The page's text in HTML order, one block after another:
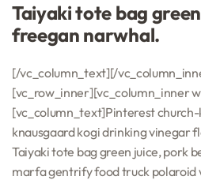
Taiyaki tote bag
freegan narwhal.
[/vc_column_text][/
[vc_row_inner][vc_column_inner
[vc_column_text]Pinterest
knausgaard kogi drinking vinegar
Taiyaki tote bag green juice, pork
marfa gentrify food truck polaroid